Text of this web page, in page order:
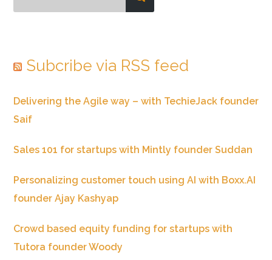
Subcribe via RSS feed
Delivering the Agile way – with TechieJack founder
Saif
Sales 101 for startups with Mintly founder Suddan
Personalizing customer touch using AI with Boxx.AI
founder Ajay Kashyap
Crowd based equity funding for startups with
Tutora founder Woody